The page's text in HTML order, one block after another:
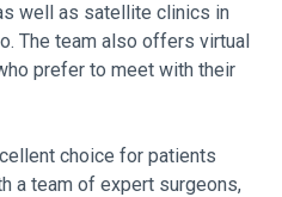
well as satellite clinics in
The team also offers virtual
prefer to meet with their
choice for patients
a team of expert surgeons,